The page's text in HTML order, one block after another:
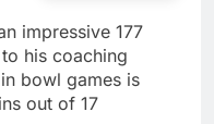
impressive 177
his coaching
bowl games is
out of 17